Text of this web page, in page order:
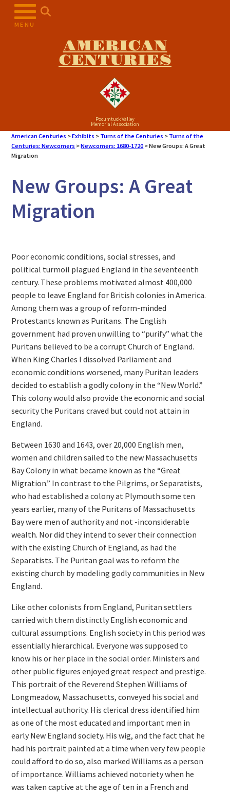
MENU
AMERICAN
CENTURIES
Pocumtuck Valley
Memorial Association
American Centuries >Exhibits > Turns of the Centuries > Turns of the
Centuries: Newcomers >Newcomers: 1680-1720 >New Groups: A Great
Migration
New Groups: A Great
Migration
Poor economic conditions, social stresses, and
political turmoil plagued England in the seventeenth
century. These problems motivated almost 400,000
people to leave England for British colonies in America.
Among them was a group of reform-minded
Protestants known as Puritans. The English
government had proven unwilling to “purify” what the
Puritans believed to be a corrupt Church of England.
When King Charles I dissolved Parliament and
economic conditions worsened, many Puritan leaders
decided to establish a godly colony in the “New World.”
This colony would also provide the economic and social
security the Puritans craved but could not attain in
England.
Between 1630 and 1643, over 20,000 English men,
women and children sailed to the new Massachusetts
Bay Colony in what became known as the “Great
Migration.” In contrast to the Pilgrims, or Separatists,
who had established a colony at Plymouth some ten
years earlier, many of the Puritans of Massachusetts
Bay were men of authority and not -inconsiderable
wealth. Nor did they intend to sever their connection
with the existing Church of England, as had the
Separatists. The Puritan goal was to reform the
existing church by modeling godly communities in New
England.
Like other colonists from England, Puritan settlers
carried with them distinctly English economic and
cultural assumptions. English society in this period was
essentially hierarchical. Everyone was supposed to
know his or her place in the social order. Ministers and
other public figures enjoyed great respect and prestige.
This portrait of the Reverend Stephen Williams of
Longmeadow, Massachusetts, conveyed his social and
intellectual authority. His clerical dress identified him
as one of the most educated and important men in
early New England society. His wig, and the fact that he
had his portrait painted at a time when very few people
could afford to do so, also marked Williams as a person
of importance. Williams achieved notoriety when he
was taken captive at the age of ten in a French and